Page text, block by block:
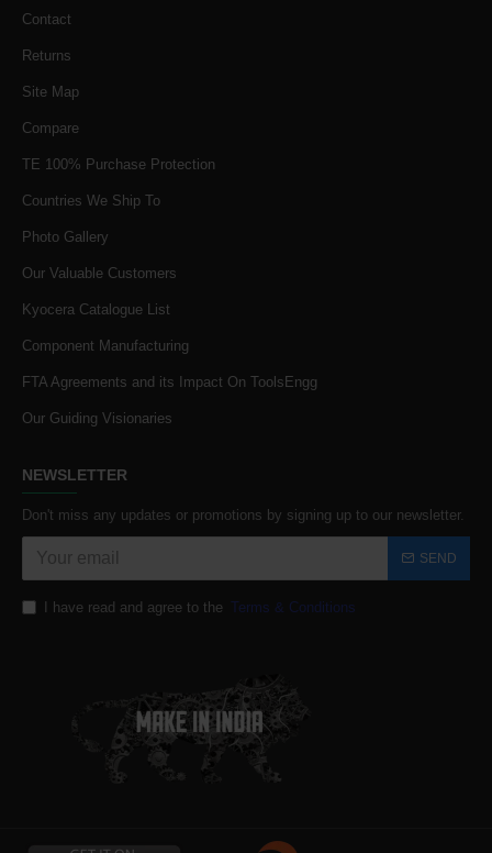
Contact
Returns
Site Map
Compare
TE 100% Purchase Protection
Countries We Ship To
Photo Gallery
Our Valuable Customers
Kyocera Catalogue List
Component Manufacturing
FTA Agreements and its Impact On ToolsEngg
Our Guiding Visionaries
NEWSLETTER
Don't miss any updates or promotions by signing up to our newsletter.
SEND
I have read and agree to the Terms & Conditions